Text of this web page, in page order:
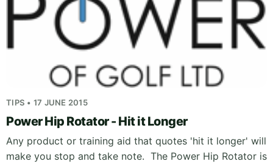
TIPS • 17 JUNE 2015
Power Hip Rotator - Hit it Longer
Any product or training aid that quotes 'hit it longer' will
make you stop and take note. The Power Hip Rotator is